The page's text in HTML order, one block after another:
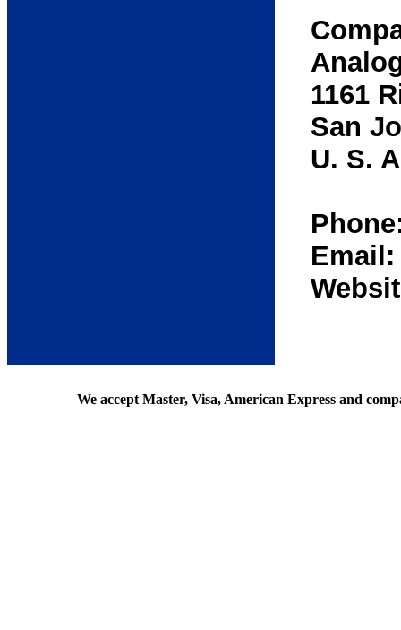
1161
San
U. S.
We accept Master, Visa, American Express and